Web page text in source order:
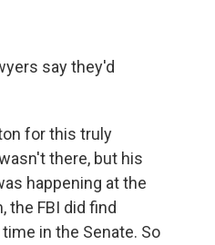
say they'd
for this truly
there, but his
happening at the
the FBI did find
in the Senate. So